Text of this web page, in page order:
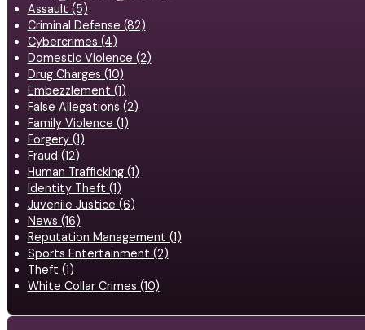
Assault (5)
Criminal Defense (82)
Cybercrimes (4)
Domestic Violence (2)
Drug Charges (10)
Embezzlement (1)
False Allegations (2)
Family Violence (1)
Forgery (1)
Fraud (12)
Human Trafficking (1)
Identity Theft (1)
Juvenile Justice (6)
News (16)
Reputation Management (1)
Sports Entertainment (2)
Theft (1)
White Collar Crimes (10)